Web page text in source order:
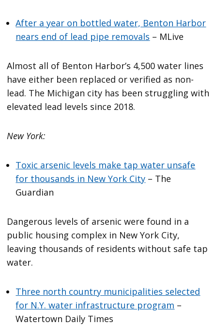
After a year on bottled water, Benton Harbor
nears end of lead pipe removals – MLive
Almost all of Benton Harbor’s 4,500 water lines
have either been replaced or verified as non-
lead. The Michigan city has been struggling with
elevated lead levels since 2018.
New York:
Toxic arsenic levels make tap water unsafe
for thousands in New York City – The
Guardian
Dangerous levels of arsenic were found in a
public housing complex in New York City,
leaving thousands of residents without safe tap
water.
Three north country municipalities selected
for N.Y. water infrastructure program –
Watertown Daily Times